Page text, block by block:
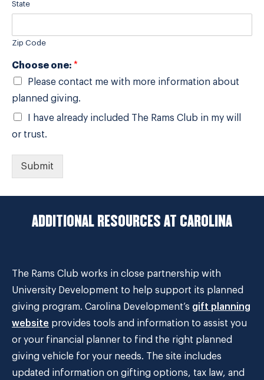
State
Zip Code
Choose one: *
Please contact me with more information about
planned giving.
I have already included The Rams Club in my will
or trust.
Submit
ADDITIONAL RESOURCES AT CAROLINA
The Rams Club works in close partnership with
University Development to help support its planned
giving program. Carolina Development’s gift planning
website provides tools and information to assist you
or your financial planner to find the right planned
giving vehicle for your needs. The site includes
updated information on gifting options, tax law, and